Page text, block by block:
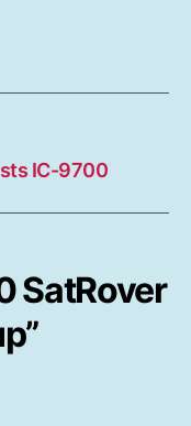
IC-9700
SatRover